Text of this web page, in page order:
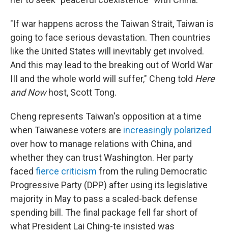
"If war happens across the Taiwan Strait, Taiwan is
going to face serious devastation. Then countries
like the United States will inevitably get involved.
And this may lead to the breaking out of World War
III and the whole world will suffer," Cheng told Here
and Nowhost, Scott Tong.
Cheng represents Taiwan's opposition at a time
when Taiwanese voters are increasingly polarized
over how to manage relations with China, and
whether they can trust Washington. Her party
faced fierce criticism from the ruling Democratic
Progressive Party (DPP) after using its legislative
majority in May to pass a scaled-back defense
spending bill. The final package fell far short of
what President Lai Ching-te insisted was